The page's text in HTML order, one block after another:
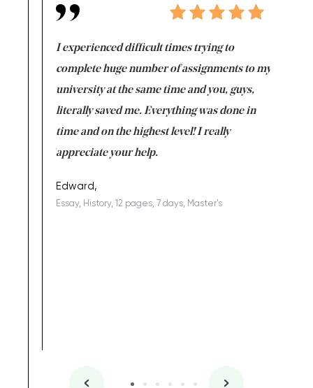
I experienced difficult times trying to
complete huge number of assignments to my
university at the same time and you, guys,
literally saved me. Everything was done in
time and on the highest level! I really
appreciate your help.
Edward,
Essay, History, 12 pages, 7 days, Master's